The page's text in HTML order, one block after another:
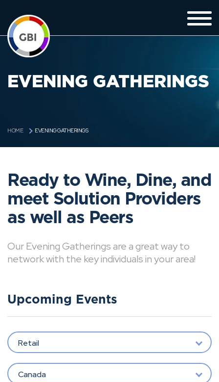
EVENING GATHERINGS
HOME EVENING GATHERINGS
Ready to Wine, Dine, and
meet Solution Providers
as well as Peers
Our Evening Gatherings are a great way to
network with the key individuals in your area!
Upcoming Events
Retail
Canada